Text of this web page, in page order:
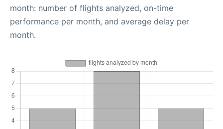
month: number of flights analyzed, on-time
performance per month, and average delay per
month.